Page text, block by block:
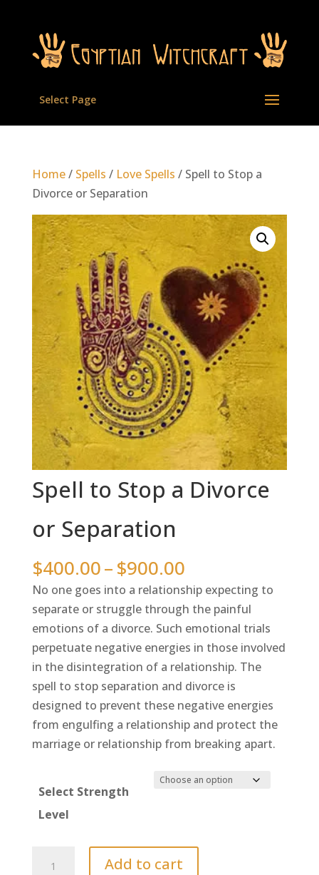
Select Page
Home/ Spells / Love Spells / Spell to Stop a
Divorce or Separation
Spell to Stop a Divorce
or Separation
$400.00–$900.00Price
range:
$400.00
through
$900.00
No one goes into a relationship expecting to
separate or struggle through the painful
emotions of a divorce. Such emotional trials
perpetuate negative energies in those involved
in the disintegration of a relationship. The
spell to stop separation and divorce is
designed to prevent these negative energies
from engulfing a relationship and protect the
marriage or relationship from breaking apart.
Select Strength
Level
Add to cart